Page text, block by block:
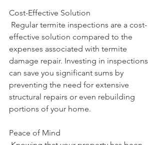
Cost-Effective Solution
Regular termite inspections are a cost-
effective solution compared to the
expenses associated with termite
damage repair. Investing in inspections
can save you significant sums by
preventing the need for extensive
structural repairs or even rebuilding
portions of your home.
Peace of Mind